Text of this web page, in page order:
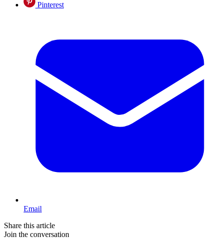
Pinterest
Email
Share this article
Join the conversation